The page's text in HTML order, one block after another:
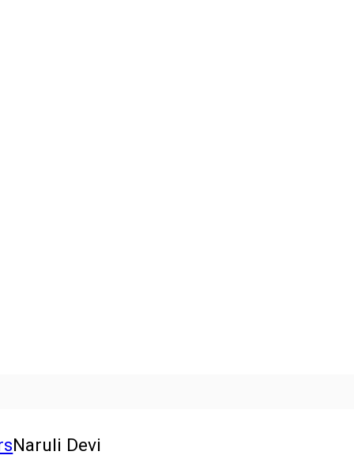
Naruli Devi